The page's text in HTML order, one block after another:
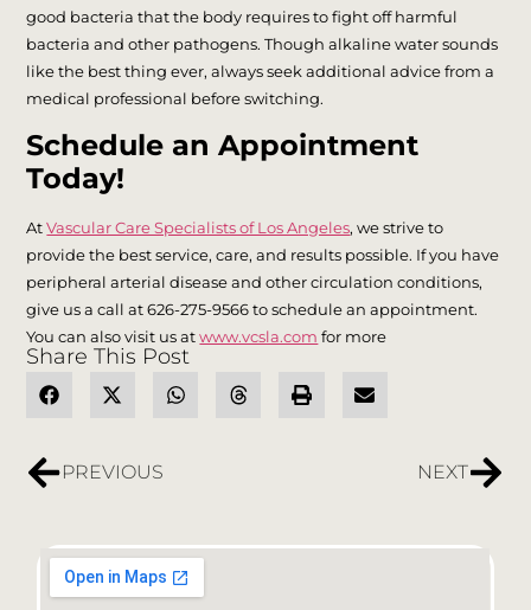
good bacteria that the body requires to fight off harmful
bacteria and other pathogens. Though alkaline water sounds
like the best thing ever, always seek additional advice from a
medical professional before switching.
Schedule an Appointment
Today!
AtVascular Care Specialists of Los Angeles, we strive to
provide the best service, care, and results possible. If you have
peripheral arterial disease and other circulation conditions,
give us a call at 626-275-9566 to schedule an appointment.
You can also visit us atwww.vcsla.com for more
Share This Post
PREVIOUS NEXT